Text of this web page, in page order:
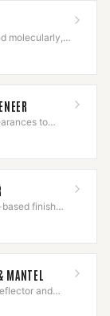
molecularly,
to
finish
MANTEL
and